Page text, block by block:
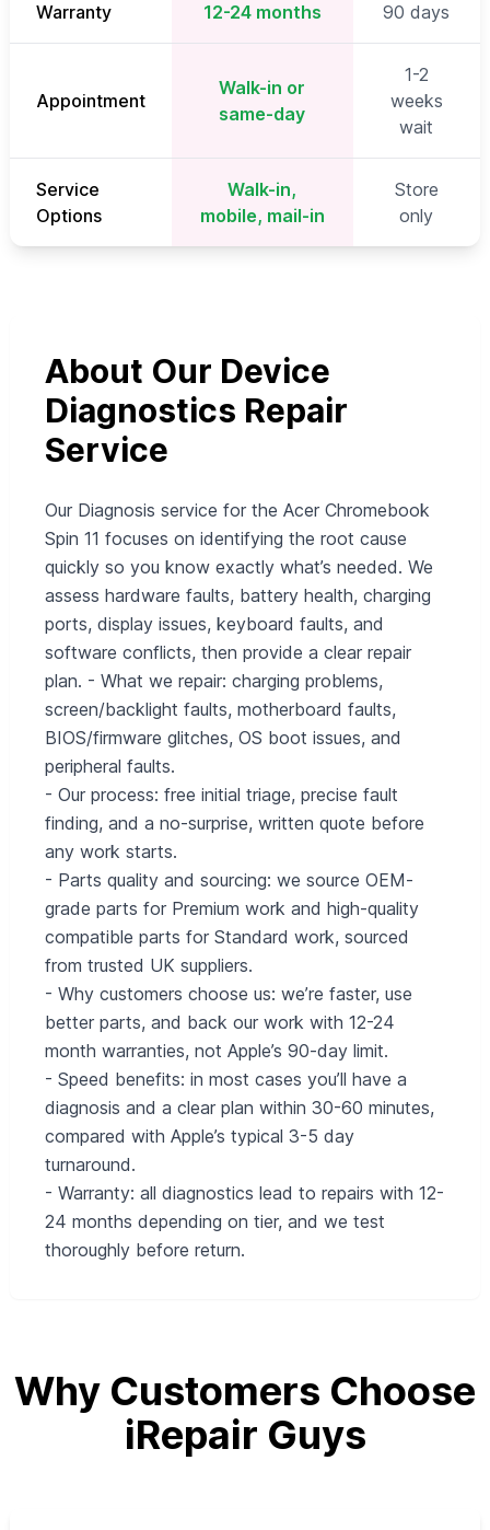
Warranty 12-24 months 90 days
Appointment
Walk-in or
same-day
1-2
weeks
wait
Service
Options
Walk-in,
mobile, mail-in
Store
only
About Our Device
Diagnostics Repair
Service
Our Diagnosis service for the Acer Chromebook
Spin 11 focuses on identifying the root cause
quickly so you know exactly what’s needed. We
assess hardware faults, battery health, charging
ports, display issues, keyboard faults, and
software conflicts, then provide a clear repair
plan. - What we repair: charging problems,
screen/backlight faults, motherboard faults,
BIOS/firmware glitches, OS boot issues, and
peripheral faults.
- Our process: free initial triage, precise fault
finding, and a no-surprise, written quote before
any work starts.
- Parts quality and sourcing: we source OEM-
grade parts for Premium work and high-quality
compatible parts for Standard work, sourced
from trusted UK suppliers.
- Why customers choose us: we’re faster, use
better parts, and back our work with 12-24
month warranties, not Apple’s 90-day limit.
- Speed benefits: in most cases you’ll have a
diagnosis and a clear plan within 30-60 minutes,
compared with Apple’s typical 3-5 day
turnaround.
- Warranty: all diagnostics lead to repairs with 12-
24 months depending on tier, and we test
thoroughly before return.
Why Customers Choose
iRepair Guys